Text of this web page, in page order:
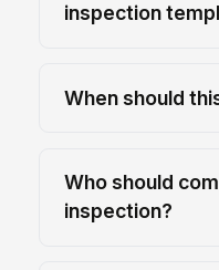
inspection
When should
Who should
inspection?